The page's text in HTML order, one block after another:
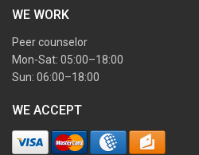
WE WORK
Peer counselor
Mon-Sat: 05:00–18:00
Sun: 06:00–18:00
WE ACCEPT